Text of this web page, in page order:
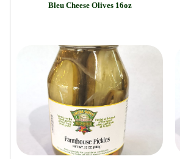
Bleu Cheese Olives 16oz